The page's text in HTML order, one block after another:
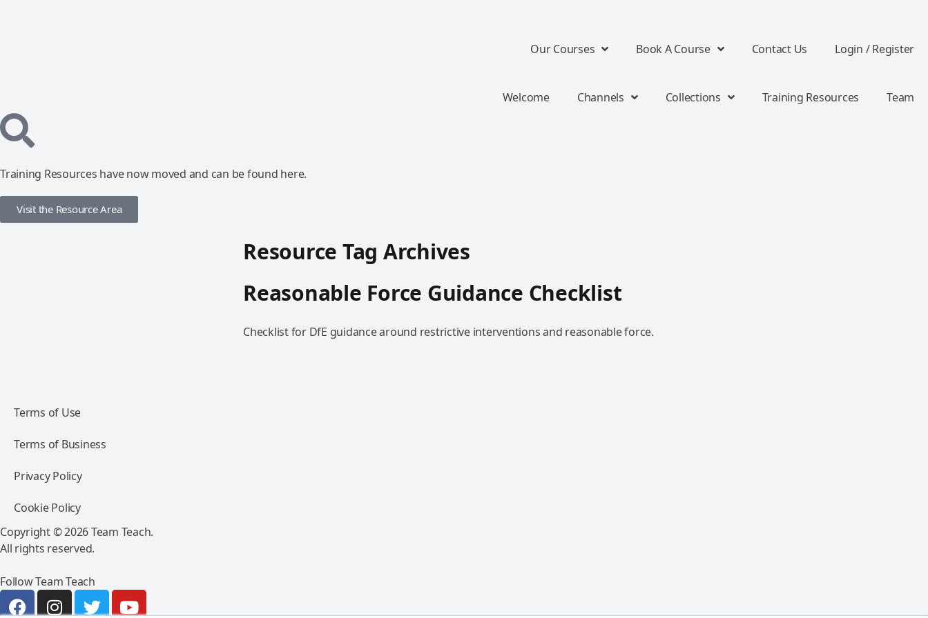
Our Courses Book A Course Contact Us Login / Register
Welcome Channels Collections Training Resources Team
Training Resources have now moved and can be found here.
Visit the Resource Area
Resource Tag Archives
Reasonable Force Guidance Checklist
Checklist for DfE guidance around restrictive interventions and reasonable force.
Terms of Use
Terms of Business
Privacy Policy
Cookie Policy
Copyright © 2026 Team Teach.
All rights reserved.
Follow Team Teach